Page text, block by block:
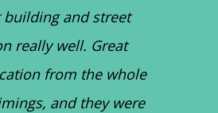
and street
really well. Great
from the whole
and they were